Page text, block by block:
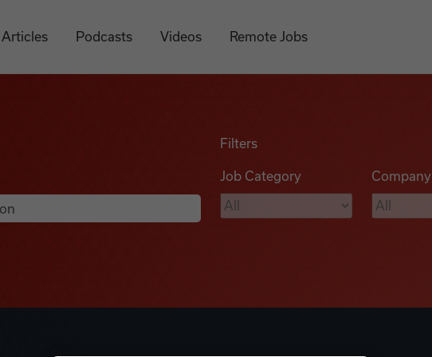
Articles Podcasts Videos Remote Jobs
Filters
Job Category Company